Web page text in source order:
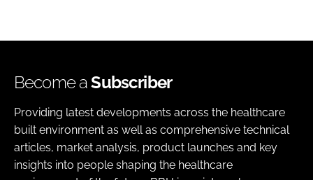
Become aSubscriber
Providing latest developments across the healthcare
built environment as well as comprehensive technical
articles, market analysis, product launches and key
insights into people shaping the healthcare